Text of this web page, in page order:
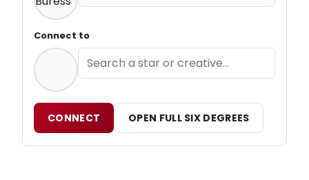
Connect to
CONNECT OPEN FULL SIX DEGREES